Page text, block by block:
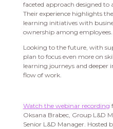
faceted approach designed to
Their experience highlights
learning initiatives with
ownership among employees.
Looking to the future, with
plan to focus even more on
learning journeys and
flow of work.
Watch the webinar recording
Oksana Brabec, Group L&D
Senior L&D Manager. Hosted